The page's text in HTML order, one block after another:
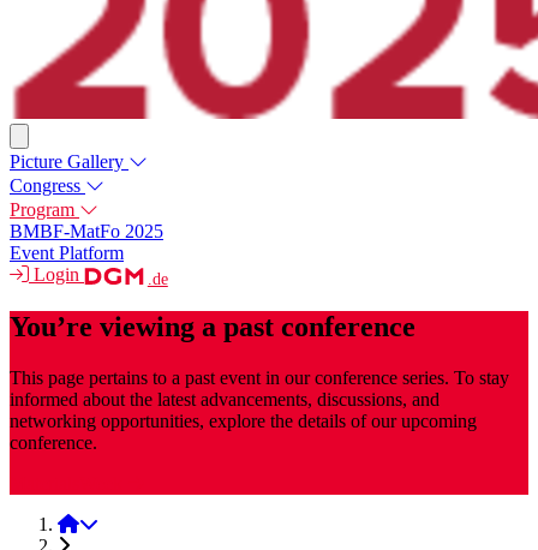
Picture Gallery
Congress
Program
BMBF-MatFo 2025
Event Platform
Login
.de
You’re viewing a past conference
This page pertains to a past event in our conference series. To stay
informed about the latest advancements, discussions, and
networking opportunities, explore the details of our upcoming
conference.
MaterialsWeek 2025